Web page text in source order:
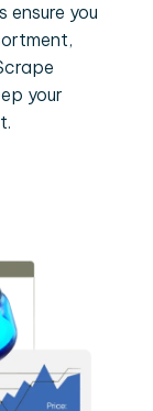
you
your